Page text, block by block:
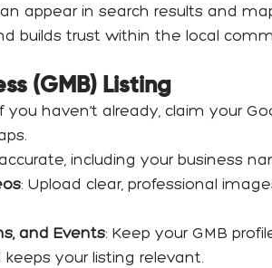
appear in search results and
builds trust within the local
(GMB) Listing
you haven’t already, claim your
including your business
: Upload clear, professional
and Events: Keep your GMB
your listing relevant.